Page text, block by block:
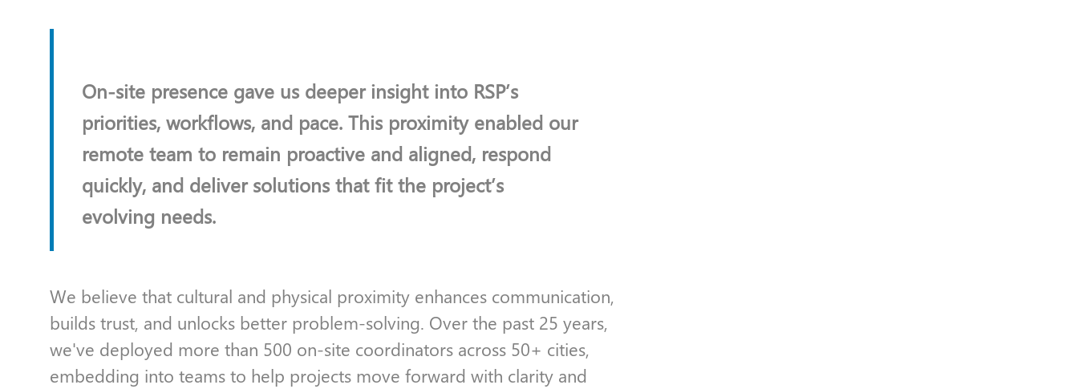
On-site presence gave us deeper insight into RSP’s
priorities, workflows, and pace. This proximity enabled our
remote team to remain proactive and aligned, respond
quickly, and deliver solutions that fit the project’s
evolving needs.
We believe that cultural and physical proximity enhances communication,
builds trust, and unlocks better problem-solving. Over the past 25 years,
we've deployed more than 500 on-site coordinators across 50+ cities,
embedding into teams to help projects move forward with clarity and